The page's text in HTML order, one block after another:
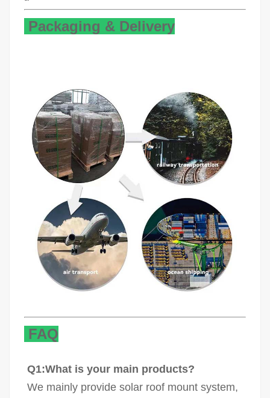
Packaging & Delivery
FAQ
Q1:What is your main products?
We mainly provide solar roof mount system,